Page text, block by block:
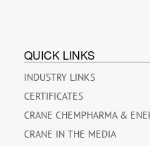
QUICK LINKS
INDUSTRY LINKS
CERTIFICATES
CRANE CHEMPHARMA &
CRANE IN THE MEDIA